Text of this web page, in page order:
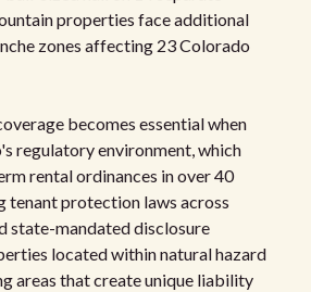
properties face additional
zones affecting 23 Colorado
becomes essential when
regulatory environment, which
rental ordinances in over 40
tenant protection laws across
state-mandated disclosure
located within natural hazard
areas that create unique liability